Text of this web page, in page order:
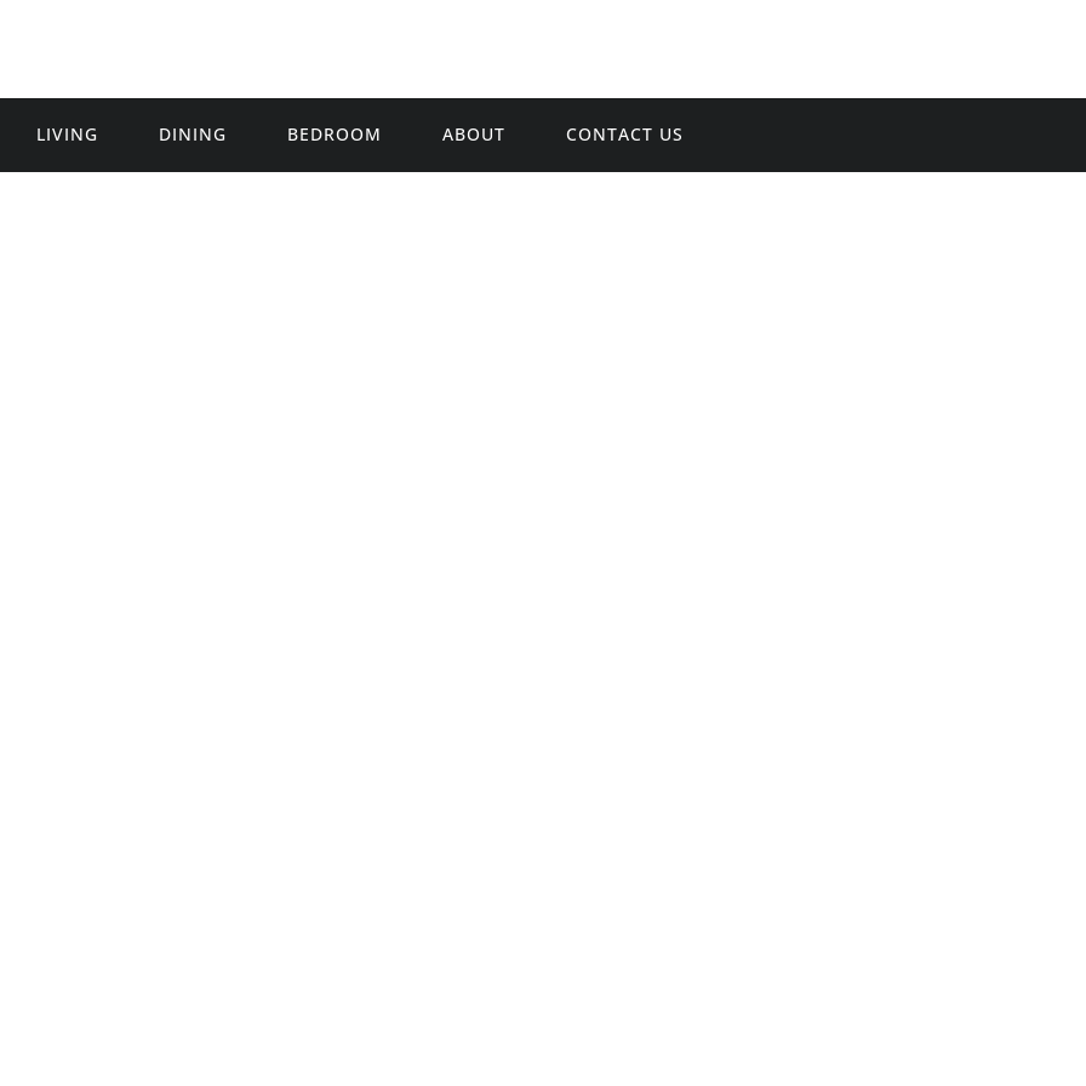
LIVING DINING BEDROOM ABOUT CONTACT US